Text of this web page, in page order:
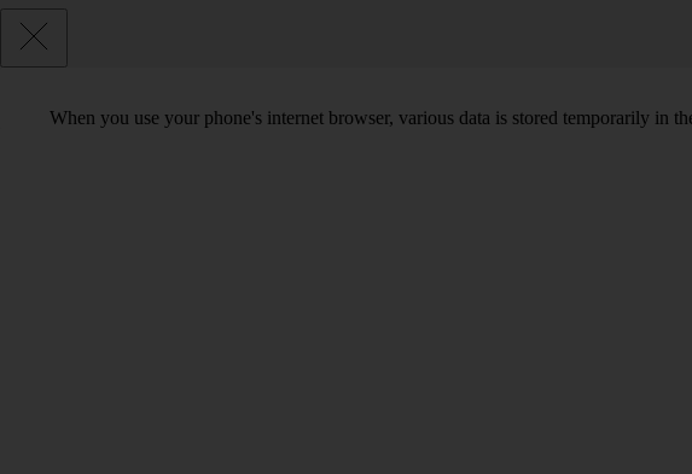
When you use your phone's internet browser, various data is stored temporarily in